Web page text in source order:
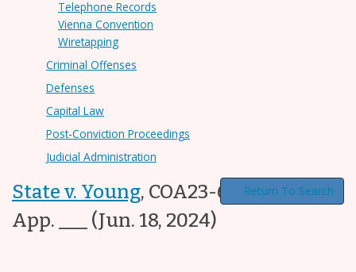
Telephone Records
Vienna Convention
Wiretapping
Criminal Offenses
Defenses
Capital Law
Post-Conviction Proceedings
Judicial Administration
State v. Young, COA23-608, ___ N.C.
App. ___
(Jun. 18, 2024)
Return To Search